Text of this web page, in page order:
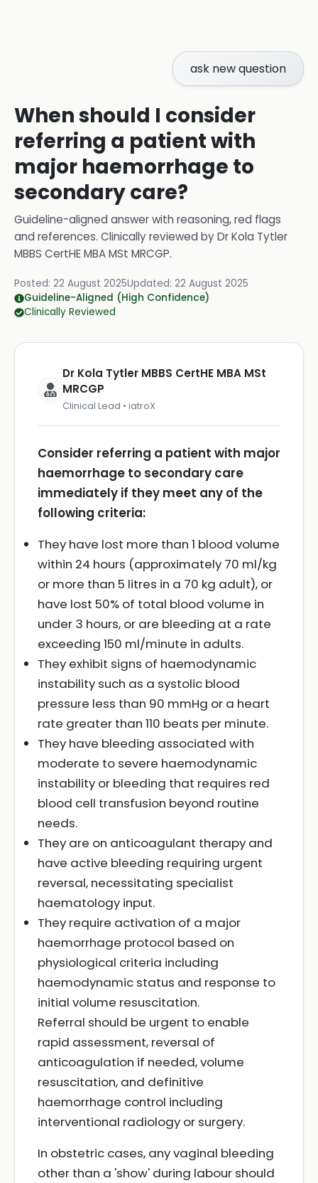
ask new question
When should I consider
referring a patient with
major haemorrhage to
secondary care?
Guideline-aligned answer with reasoning, red flags
and references. Clinically reviewed byDr Kola Tytler
MBBS CertHE MBA MSt MRCGP.
Posted: 22 August 2025Updated: 22 August 2025
Guideline-Aligned (High Confidence)
Clinically Reviewed
Dr Kola Tytler MBBS CertHE MBA MSt
MRCGP
Clinical Lead • iatroX
Consider referring a patient with major
haemorrhage to secondary care
immediately if they meet any of the
following criteria:
They have lost more than 1 blood volume
within 24 hours (approximately 70 ml/kg
or more than 5 litres in a 70 kg adult), or
have lost 50% of total blood volume in
under 3 hours, or are bleeding at a rate
exceeding 150 ml/minute in adults.
They exhibit signs of haemodynamic
instability such as a systolic blood
pressure less than 90 mmHg or a heart
rate greater than 110 beats per minute.
They have bleeding associated with
moderate to severe haemodynamic
instability or bleeding that requires red
blood cell transfusion beyond routine
needs.
They are on anticoagulant therapy and
have active bleeding requiring urgent
reversal, necessitating specialist
haematology input.
They require activation of a major
haemorrhage protocol based on
physiological criteria including
haemodynamic status and response to
initial volume resuscitation.
Referral should be urgent to enable
rapid assessment, reversal of
anticoagulation if needed, volume
resuscitation, and definitive
haemorrhage control including
interventional radiology or surgery.
In obstetric cases, any vaginal bleeding
other than a 'show' during labour should